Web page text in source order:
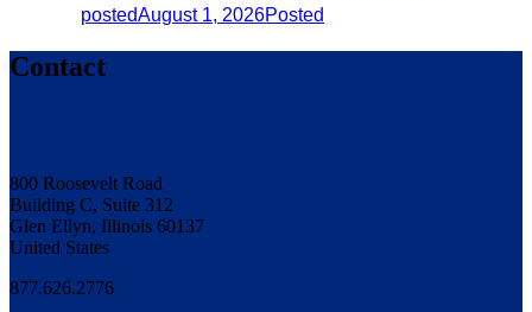
postedAugust 1, 2026Posted
Contact
800 Roosevelt Road
Building C, Suite 312
Glen Ellyn, Illinois 60137
United States
877.626.2776